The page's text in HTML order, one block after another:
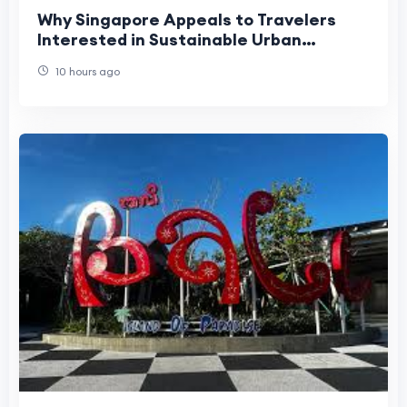
Why Singapore Appeals to Travelers
Interested in Sustainable Urban
10 hours ago